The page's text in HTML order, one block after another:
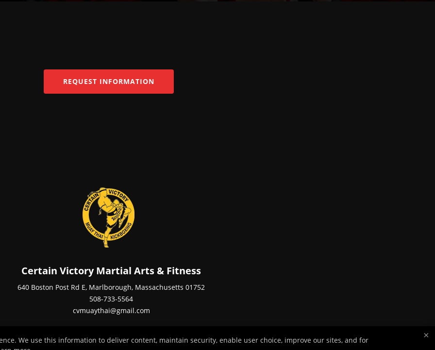
REQUEST INFORMATION
Certain Victory Martial Arts & Fitness
640 Boston Post Rd E, Marlborough, Massachusetts 01752
508-733-5564
cvmuaythai@gmail.com
×
We use this information to deliver content, maintain security, enable user choice, improve our sites, and for